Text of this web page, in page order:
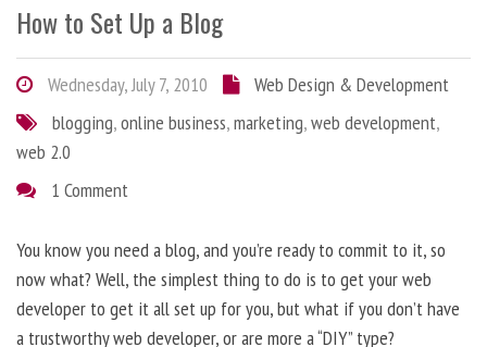
How to Set Up a Blog
Wednesday, July 7, 2010
Web Design & Development
blogging,online business,marketing,web development,
web 2.0
1 Comment
You know you need a blog, and you’re ready to commit to it, so
now what? Well, the simplest thing to do is to get your web
developer to get it all set up for you, but what if you don’t have
a trustworthy web developer, or are more a “DIY” type?